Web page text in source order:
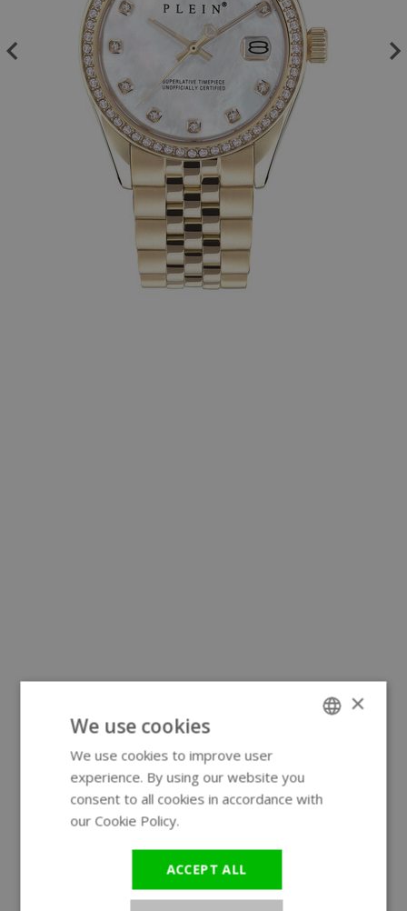
×
We use cookies
We use cookies to improve user
experience. By using our website you
consent to all cookies in accordance with
our Cookie Policy.
ACCEPT ALL